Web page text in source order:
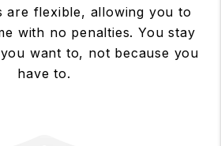
are flexible, allowing you to
with no penalties. You stay
want to, not because you
have to.